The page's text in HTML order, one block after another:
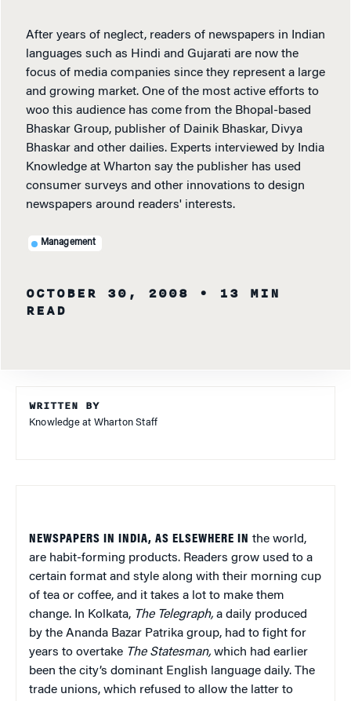
After years of neglect, readers of newspapers in Indian
languages such as Hindi and Gujarati are now the
focus of media companies since they represent a large
and growing market. One of the most active efforts to
woo this audience has come from the Bhopal-based
Bhaskar Group, publisher of Dainik Bhaskar, Divya
Bhaskar and other dailies. Experts interviewed by India
Knowledge at Wharton say the publisher has used
consumer surveys and other innovations to design
newspapers around readers' interests.
Management
OCTOBER 30, 2008
• 13 MIN
READ
WRITTEN BY
Knowledge at Wharton Staff
NEWSPAPERS IN INDIA, AS ELSEWHERE IN the world,
are habit-forming products. Readers grow used to a
certain format and style along with their morning cup
of tea or coffee, and it takes a lot to make them
change. In Kolkata, The Telegraph, a daily produced
by the Ananda Bazar Patrika group, had to fight for
years to overtake The Statesman, which had earlier
been the city’s dominant English language daily. The
trade unions, which refused to allow the latter to